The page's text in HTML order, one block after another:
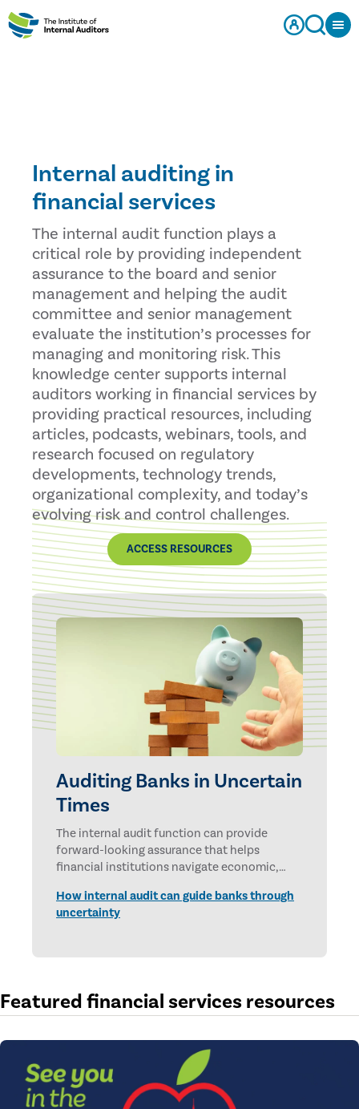
Internal auditing in
financial services
The internal audit function plays a
critical role by providing independent
assurance to the board and senior
management and helping the audit
committee and senior management
evaluate the institution’s processes for
managing and monitoring risk. This
knowledge center supports internal
auditors working in financial services by
providing practical resources, including
articles, podcasts, webinars, tools, and
research focused on regulatory
developments, technology trends,
organizational complexity, and today’s
evolving risk and control challenges.
ACCESS RESOURCES
Auditing Banks in Uncertain
Times
The internal audit function can provide
forward-looking assurance that helps
financial institutions navigate economic,
How internal audit can guide banks through
uncertainty
Featured financial services resources